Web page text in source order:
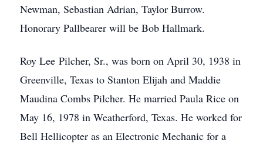
Newman, Sebastian Adrian, Taylor Burrow.
Honorary Pallbearer will be Bob Hallmark.
Roy Lee Pilcher, Sr., was born on April 30, 1938 in
Greenville, Texas to Stanton Elijah and Maddie
Maudina Combs Pilcher. He married Paula Rice on
May 16, 1978 in Weatherford, Texas. He worked for
Bell Hellicopter as an Electronic Mechanic for a